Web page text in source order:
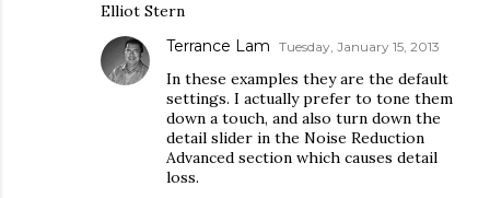
Elliot Stern
Terrance Lam Tuesday, January 15, 2013
In these examples they are the default
settings. I actually prefer to tone them
down a touch, and also turn down the
detail slider in the Noise Reduction
Advanced section which causes detail
loss.